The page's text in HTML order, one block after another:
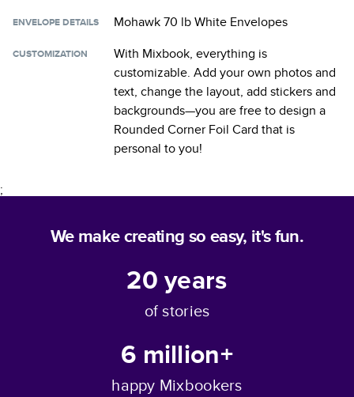
ENVELOPE DETAILS Mohawk 70 lb White Envelopes
CUSTOMIZATION
With Mixbook, everything is
customizable. Add your own photos and
text, change the layout, add stickers and
backgrounds—you are free to design a
Rounded Corner Foil Card that is
personal to you!
;
We make creating so easy, it's fun.
20years
of stories
6 million+
happy Mixbookers